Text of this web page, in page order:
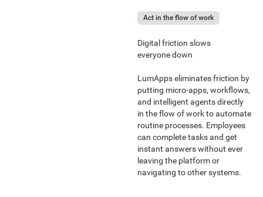
Act in the flow of work
Digital friction slows
everyone down
LumApps eliminates friction by
putting micro-apps, workflows,
and intelligent agents directly
in the flow of work to automate
routine processes. Employees
can complete tasks and get
instant answers without ever
leaving the platform or
navigating to other systems.